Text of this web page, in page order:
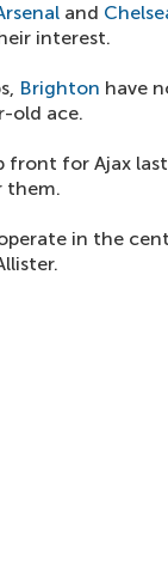
and
interest.
Brighton have
old ace.
front for Ajax
them.
in the